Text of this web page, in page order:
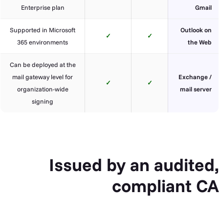
Gmail
Enterprise plan
Outlook on
the Web
✓
✓
Supported in Microsoft
365 environments
Exchange /
mail server
✓
✓
Can be deployed at the
mail gateway level for
organization-wide
signing
Issued by an audited,
compliant CA